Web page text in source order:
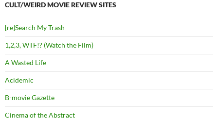
CULT/WEIRD MOVIE REVIEW SITES
[re]Search My Trash
1,2,3, WTF!? (Watch the Film)
A Wasted Life
Acidemic
B-movie Gazette
Cinema of the Abstract